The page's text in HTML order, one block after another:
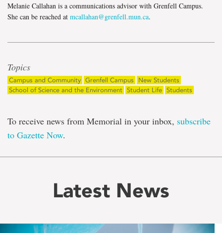
Melanie Callahan is a communications advisor with Grenfell Campus.
She can be reached at mcallahan@grenfell.mun.ca.
Topics
Campus and Community Grenfell Campus
New Students
School of Science and the Environment Student Life Students
To receive news from Memorial in your inbox, subscribe
to Gazette Now.
Latest News